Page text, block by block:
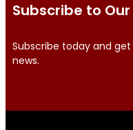
Subscribe to
Subscribe today and
news.